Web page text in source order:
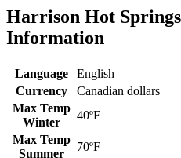
Harrison Hot
Information
Language
English
Currency
Canadian dollars
Max Temp
Winter
40ºF
Max Temp
Summer
70ºF